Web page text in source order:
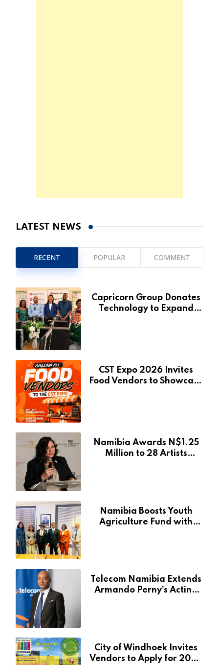
LATEST NEWS
RECENT POPULAR COMMENT
Capricorn Group Donates
Technology to Expand
CST Expo 2026 Invites
Food Vendors to Showcase
Namibia Awards N$1.25
Million to 28 Artists
Namibia Boosts Youth
Agriculture Fund with
Telecom Namibia Extends
Armando Perny’s Acting
City of Windhoek Invites
Vendors to Apply for 2026